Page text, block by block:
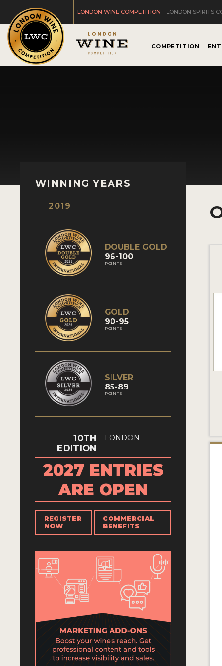
LONDON WINE COMPETITION LONDON SPIRITS
COMPETITION
WINNING YEARS
2019
DOUBLE GOLD
96-100
POINTS
GOLD
90-95
POINTS
SILVER
85-89
POINTS
10TH
EDITION
LONDON
2027 ENTRIES
ARE OPEN
REGISTER
NOW
COMMERCIAL
BENEFITS